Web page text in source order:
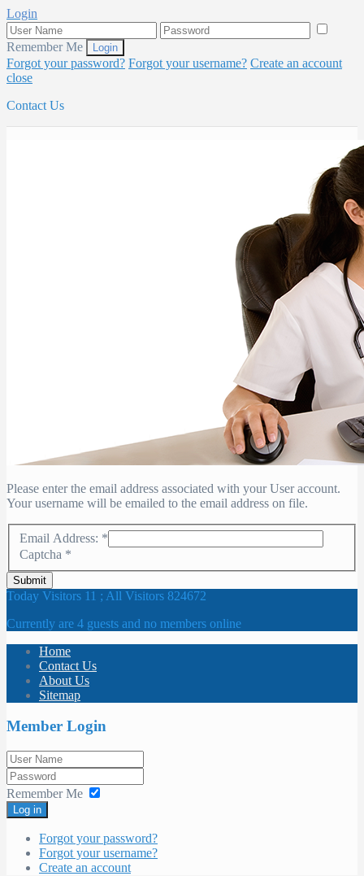
Login
Remember Me
Forgot your password? Forgot your username? Create an account
close
Contact Us
Please enter the email address associated with your User account.
Your username will be emailed to the email address on file.
Email Address: *
Captcha *
Submit
Today Visitors 11 ; All Visitors 824672
Currently are 4 guests and no members online
Home
Contact Us
About Us
Sitemap
Member Login
Remember Me
Log in
Forgot your password?
Forgot your username?
Create an account